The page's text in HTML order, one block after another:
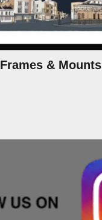
Frames & Mounts